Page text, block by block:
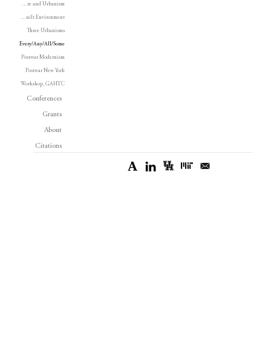
Modern Architecture and Urbanism
History of the Built Environment
Three Urbanisms
Every/Any/All/Some
Postwar Modernism
Postwar New York
Workshop, GAHTC
Conferences
Grants
About
Citations